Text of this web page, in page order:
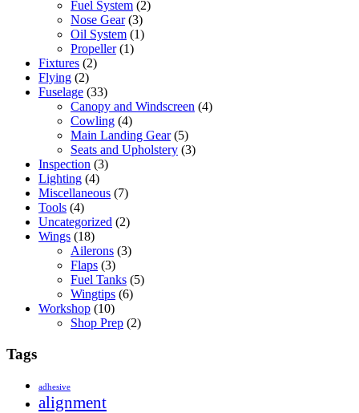
Fuel System (2)
Nose Gear(3)
Oil System (1)
Propeller(1)
Fixtures (2)
Flying (2)
Fuselage (33)
Canopy and Windscreen (4)
Cowling (4)
Main Landing Gear(5)
Seats and Upholstery (3)
Inspection (3)
Lighting (4)
Miscellaneous (7)
Tools (4)
Uncategorized (2)
Wings (18)
Ailerons (3)
Flaps (3)
Fuel Tanks (5)
Wingtips (6)
Workshop (10)
Shop Prep (2)
Tags
adhesive
alignment